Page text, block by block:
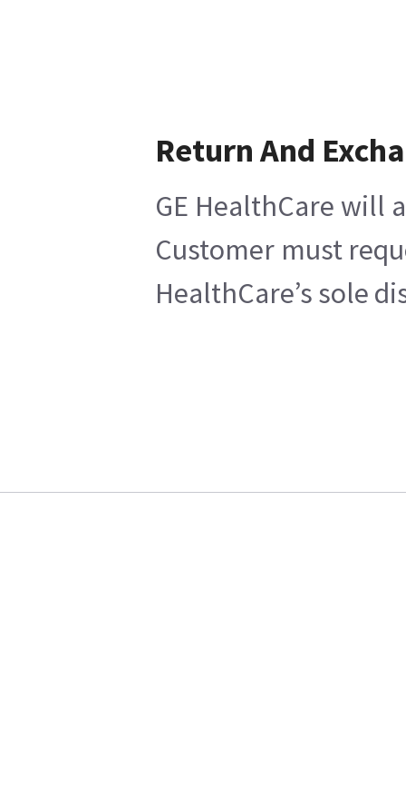
Return And
GE HealthCare will
Customer must
HealthCare’s sole